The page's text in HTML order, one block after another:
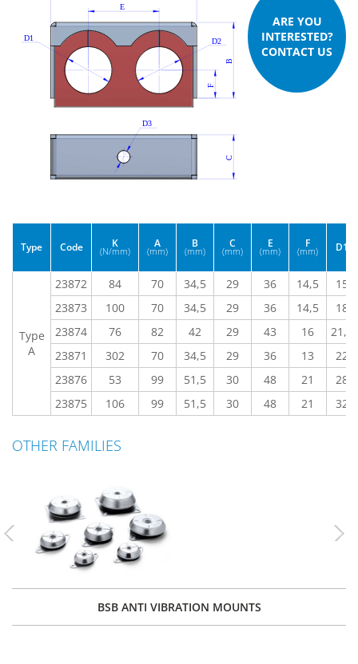
ARE YOU
INTERESTED?
CONTACT US
Type Code K
(N/mm)
A
(mm)
B
(mm)
C
(mm)
E
(mm)
F
(mm) D1
Type
A
23872 84 70 34,5 29 36 14,5
15
23873
100 70 34,5 29 36 14,5
18
23874
76 82 42 29 43 16
21,2
23871
302 70 34,5 29 36 13
22
23876
53 99 51,5 30 48 21
28
23875
106 99 51,5 30 48 21 32
OTHER FAMILIES
BSB ANTI VIBRATION MOUNTS
Previous Next